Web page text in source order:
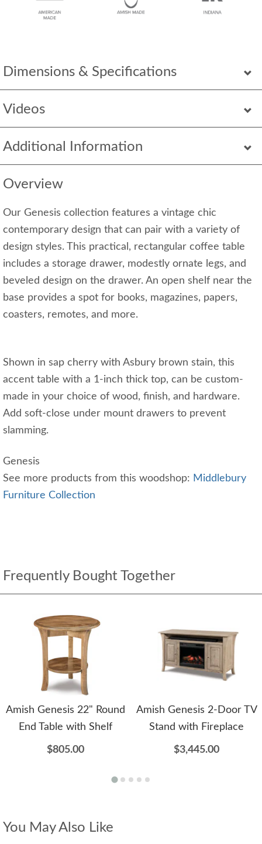
Dimensions & Specifications
Videos
Additional Information
Overview
Our Genesis collection features a vintage chic
contemporary design that can pair with a variety of
design styles. This practical, rectangular coffee table
includes a storage drawer, modestly ornate legs, and
beveled design on the drawer. An open shelf near the
base provides a spot for books, magazines, papers,
coasters, remotes, and more.
Shown in sap cherry with Asbury brown stain, this
accent table with a 1-inch thick top, can be custom-
made in your choice of wood, finish, and hardware.
Add soft-close under mount drawers to prevent
slamming.
Genesis
See more products from this woodshop: Middlebury
Furniture Collection
Frequently Bought Together
Amish Genesis 22" Round
End Table with Shelf
$805.00
Amish Genesis 2-Door TV
Stand with Fireplace
$3,445.00
You May Also Like